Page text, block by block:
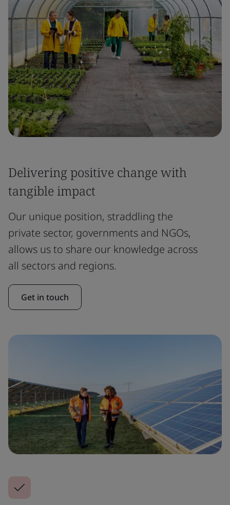
Delivering positive change with
tangible impact
Our unique position, straddling the
private sector, governments and NGOs,
allows us to share our knowledge across
all sectors and regions.
Get in touch